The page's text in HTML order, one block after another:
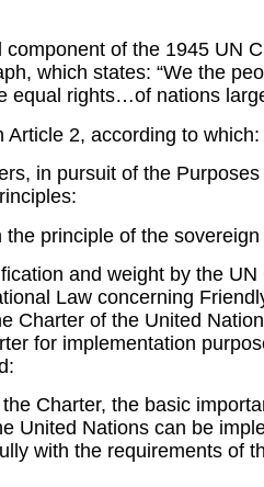
of the 1945 UN
which states: “We the
rights…of nations
2, according to which:
in pursuit of the
principle of the
and weight by the
Law concerning
Charter of the United
for implementation
Charter, the basic
United Nations can be
with the requirements of